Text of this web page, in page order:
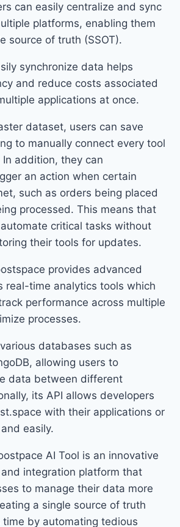
can easily centralize and sync
platforms, enabling them
source of truth (SSOT).
synchronize data helps
and reduce costs associated
applications at once.
dataset, users can save
to manually connect every tool
addition, they can
an action when certain
such as orders being placed
processed. This means that
critical tasks without
their tools for updates.
provides advanced
real-time analytics tools which
performance across multiple
processes.
databases such as
allowing users to
data between different
its API allows developers
with their applications or
easily.
AI Tool is an innovative
integration platform that
to manage their data more
a single source of truth
time by automating tedious